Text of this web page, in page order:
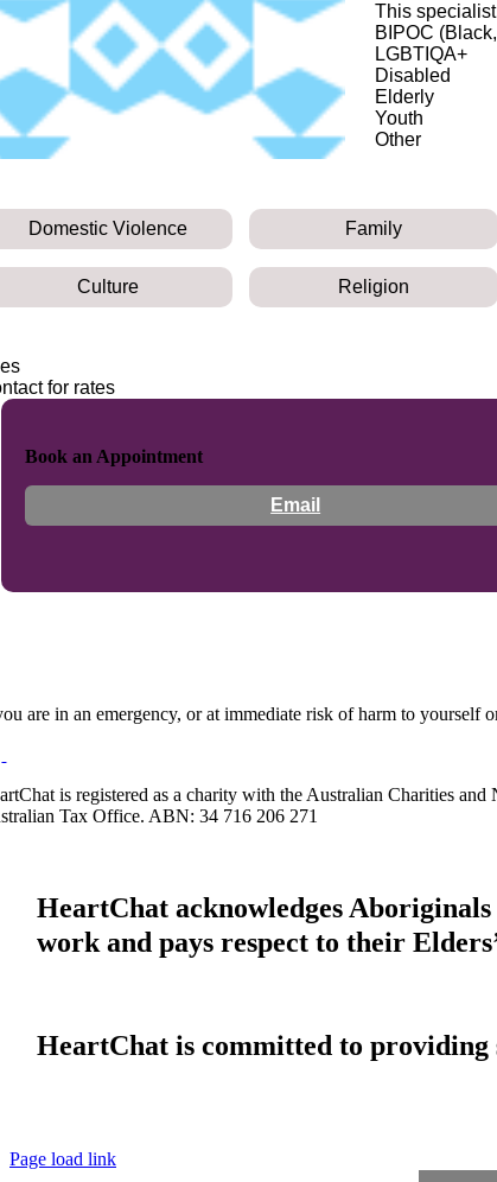
This
BIPOC
LGBTIQA+
Disabled
Elderly
Youth
Other
Domestic Violence Family
Culture Religion
for rates
Book an Appointment
Email
are in an emergency, or at immediate risk of harm to yourself
is registered as a charity with the Australian Charities
Tax Office. ABN: 34 716 206 271
HeartChat acknowledges
work and pays respect to their
HeartChat is committed to providing
Page load link